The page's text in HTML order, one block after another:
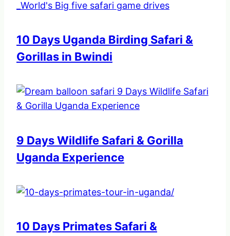
10 Days Uganda Birding Safari &
Gorillas in Bwindi
9 Days Wildlife Safari & Gorilla
Uganda Experience
10 Days Primates Safari &